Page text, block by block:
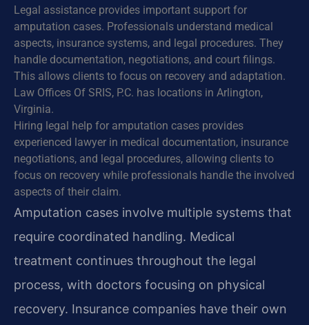
Legal assistance provides important support for
amputation cases. Professionals understand medical
aspects, insurance systems, and legal procedures. They
handle documentation, negotiations, and court filings.
This allows clients to focus on recovery and adaptation.
Law Offices Of SRIS, P.C. has locations in Arlington,
Virginia.
Hiring legal help for amputation cases provides
experienced lawyer in medical documentation, insurance
negotiations, and legal procedures, allowing clients to
focus on recovery while professionals handle the involved
aspects of their claim.
Amputation cases involve multiple systems that
require coordinated handling. Medical
treatment continues throughout the legal
process, with doctors focusing on physical
recovery. Insurance companies have their own